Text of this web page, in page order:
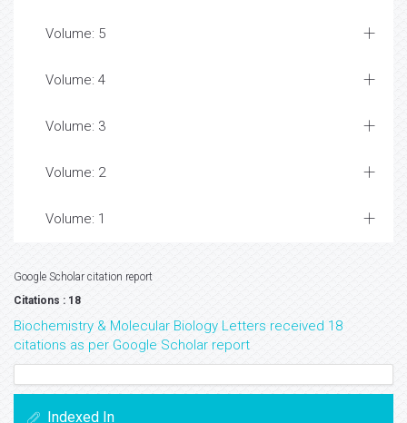
Volume: 5
Volume: 4
Volume: 3
Volume: 2
Volume: 1
Google Scholar citation report
Citations : 18
Biochemistry & Molecular Biology Letters received 18
citations as per Google Scholar report
Indexed In